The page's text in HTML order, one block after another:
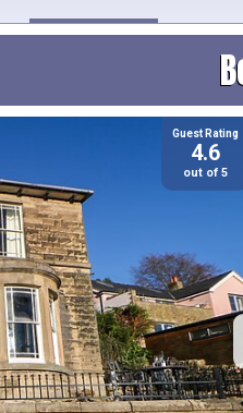
Guest Rating
4.6
out of 5